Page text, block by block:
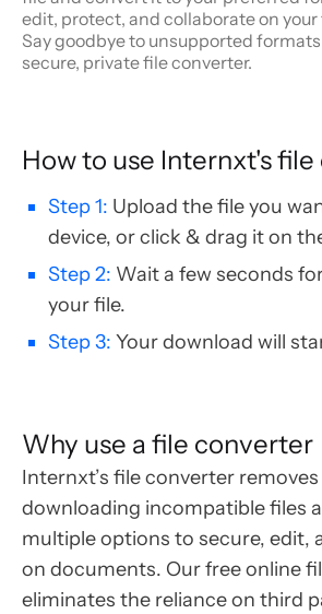
edit, protect, and collaborate on your
Say goodbye to unsupported
secure, private file converter.
How to use Internxt's
Step 1: Upload the file you
device, or click & drag it on
Step 2: Wait a few seconds
your file.
Step 3: Your download will
Why use a file converter
Internxt’s file converter
downloading incompatible files
multiple options to secure, edit,
on documents. Our free online
eliminates the reliance on third